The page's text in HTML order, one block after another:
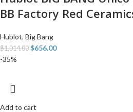
BB Factory Red
Hublot, Big Bang
$1,014.00 $656.00
-35%
Add to cart